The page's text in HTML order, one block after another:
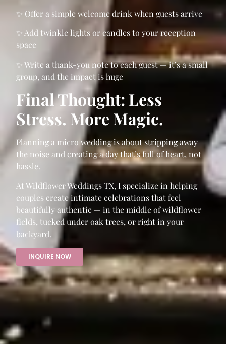
✨ Offer a simple welcome drink when guests arrive
✨ Add twinkle lights or candles to your reception
space
✨ Write a thank-you note to each guest — it’s a small
group, and the impact is huge
Final Thought: Less
Stress. More Magic.
Planning a micro wedding is about stripping away
the noise and creating a day that’s full of heart, not
hassle.
At Wildflower Weddings TX, I specialize in helping
couples create intimate celebrations that feel
beautifully authentic — in the middle of wildflower
fields, tucked under oak trees, or right in your
backyard.
INQUIRE NOW